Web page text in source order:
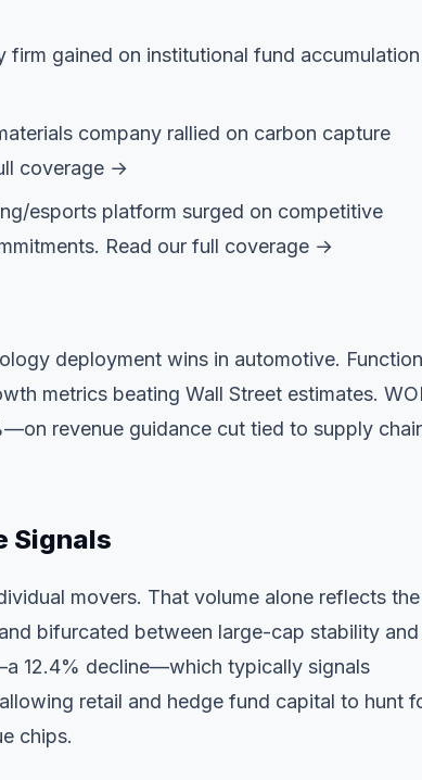
firm gained on institutional fund accumulation
company rallied on carbon capture
coverage →
esports platform surged on competitive
Read our full coverage →
deployment wins in automotive.
metrics beating Wall Street estimates.
revenue guidance cut tied to supply
Signals
movers. That volume alone reflects the
bifurcated between large-cap stability and
12.4% decline—which typically signals
retail and hedge fund capital to hunt
chips.